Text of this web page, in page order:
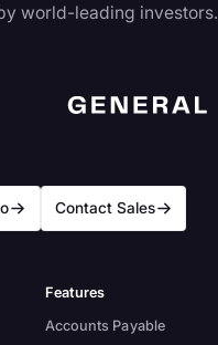
world-leading investors.
Contact Sales
Features
Accounts Payable